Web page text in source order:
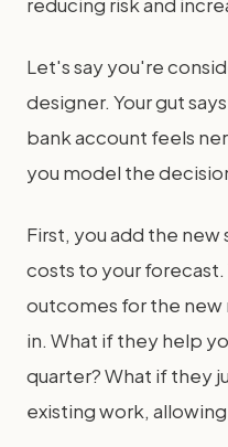
Let's say you're
designer. Your gut
bank account feels
you model the
First, you add the
costs to your
outcomes for the
in. What if they help
quarter? What if they
existing work,